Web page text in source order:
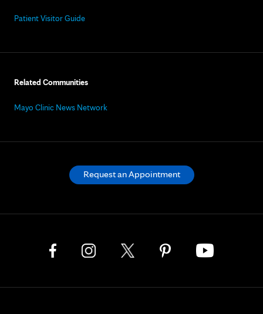
Patient Visitor Guide
Related Communities
Mayo Clinic News Network
Request an Appointment